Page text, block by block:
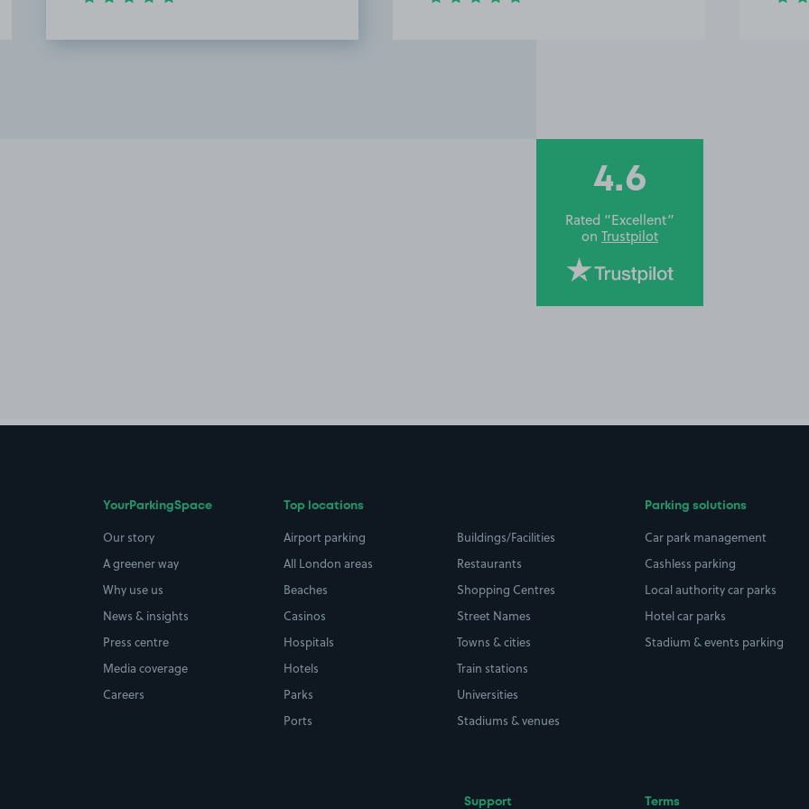
4.6
Rated “Excellent”
on Trustpilot
YourParkingSpace
Our story
A greener way
Why use us
News & insights
Press centre
Media coverage
Careers
Top locations
Airport parking
All London areas
Beaches
Casinos
Hospitals
Hotels
Parks
Ports
Buildings/Facilities
Restaurants
Shopping Centres
Street Names
Towns & cities
Train stations
Universities
Stadiums & venues
Parking solutions
Car park management
Cashless parking
Local authority car parks
Hotel car parks
Stadium & events parking
Support Terms